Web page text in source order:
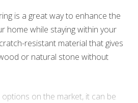
is a great way to enhance the
home while staying within your
resistant material that gives
or natural stone without
on the market, it can be